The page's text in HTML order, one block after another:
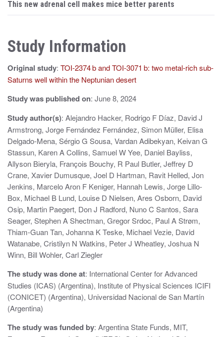
t
n
a
v
i
a
t
i
o
n
This new adrenal cell makes mice better parents
Study Information
Original study: TOI-2374 b and TOI-3071 b: two metal-rich sub-
Saturns well within the Neptunian desert
Study was published on: June 8, 2024
Study author(s): Alejandro Hacker, Rodrigo F Díaz, David J
Armstrong, Jorge Fernández Fernández, Simon Müller, Elisa
Delgado-Mena, Sérgio G Sousa, Vardan Adibekyan, Keivan G
Stassun, Karen A Collins, Samuel W Yee, Daniel Bayliss,
Allyson Bieryla, François Bouchy, R Paul Butler, Jeffrey D
Crane, Xavier Dumusque, Joel D Hartman, Ravit Helled, Jon
Jenkins, Marcelo Aron F Keniger, Hannah Lewis, Jorge Lillo-
Box, Michael B Lund, Louise D Nielsen, Ares Osborn, David
Osip, Martin Paegert, Don J Radford, Nuno C Santos, Sara
Seager, Stephen A Shectman, Gregor Srdoc, Paul A Strøm,
Thiam-Guan Tan, Johanna K Teske, Michael Vezie, David
Watanabe, Cristilyn N Watkins, Peter J Wheatley, Joshua N
Winn, Bill Wohler, Carl Ziegler
The study was done at: International Center for Advanced
Studies (ICAS) (Argentina), Institute of Physical Sciences ICIFI
(CONICET) (Argentina), Universidad Nacional de San Martín
(Argentina)
The study was funded by: Argentina State Funds, MIT,